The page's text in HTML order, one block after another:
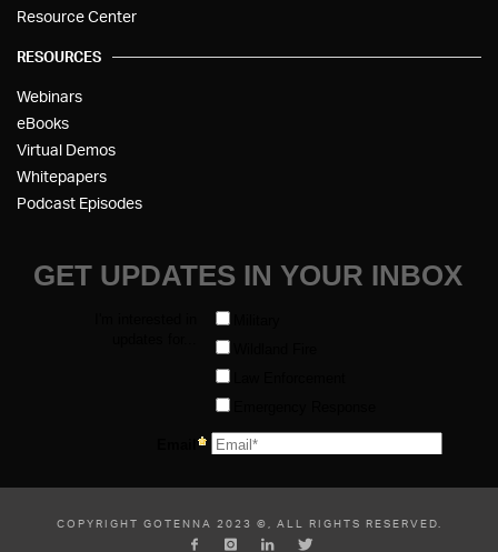
Resource Center
RESOURCES
Webinars
eBooks
Virtual Demos
Whitepapers
Podcast Episodes
COPYRIGHT GOTENNA 2023 ©, ALL RIGHTS RESERVED.